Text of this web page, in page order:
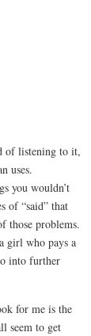
of listening to it,
uses.
you wouldn’t
of “said” that
those problems.
girl who pays a
into further
for me is the
seem to get